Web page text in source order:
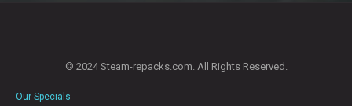
© 2024 Steam-repacks.com. All Rights Reserved.
Our Specials